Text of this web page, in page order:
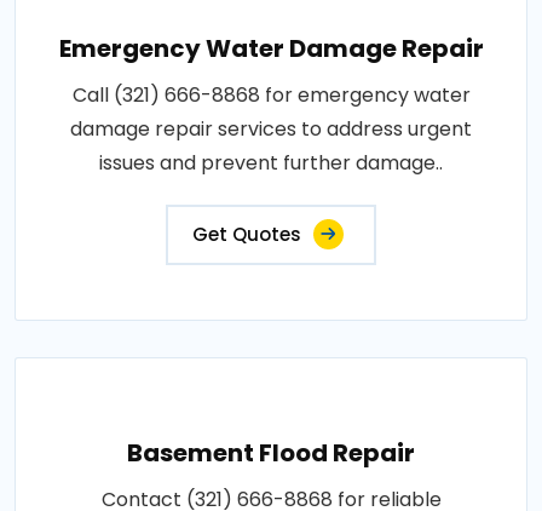
Emergency Water Damage Repair
Call (321) 666-8868 for emergency water
damage repair services to address urgent
issues and prevent further damage..
Get Quotes
Basement Flood Repair
Contact (321) 666-8868 for reliable